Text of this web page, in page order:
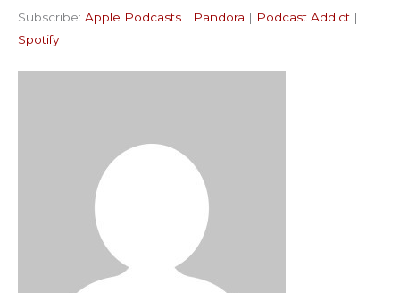
LINK
EMBED
Subscribe: Apple Podcasts | Pandora | Podcast Addict |
Spotify